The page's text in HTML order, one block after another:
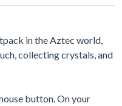
in the Aztec world,
collecting crystals, and
button. On your